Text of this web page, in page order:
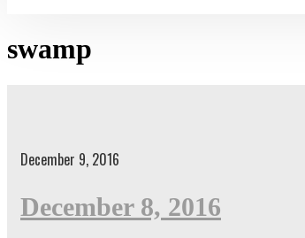
swamp
December 9, 2016
December 8, 2016